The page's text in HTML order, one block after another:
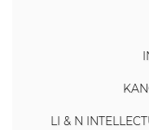
LI & N